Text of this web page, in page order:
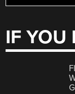
IF YOU